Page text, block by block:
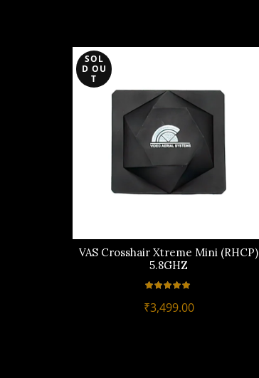
SOL
D OU
T
VAS Crosshair Xtreme Mini (RHCP)
5.8GHZ
₹3,499.00